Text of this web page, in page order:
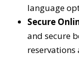
language
Secure
and secure
reservations